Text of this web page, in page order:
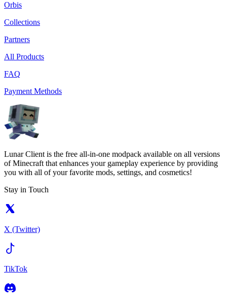
Orbis
Collections
Partners
All Products
FAQ
Payment Methods
Lunar Client is the free all-in-one modpack available on all versions
of Minecraft that enhances your gameplay experience by providing
you with all of your favorite mods, settings, and cosmetics!
Stay in Touch
X (Twitter)
TikTok